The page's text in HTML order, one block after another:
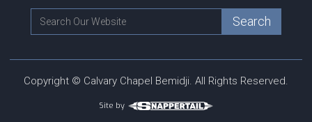
Copyright © Calvary Chapel Bemidji. All Rights Reserved.
Site by